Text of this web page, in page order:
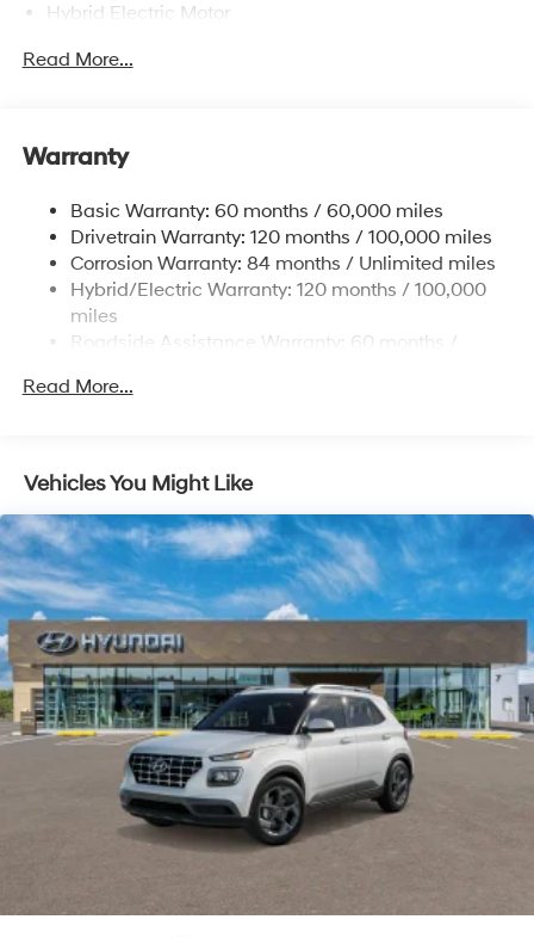
Hybrid Electric Motor
Towing Equipment -inc: Trailer Sway Control
Front And Rear Anti-Roll Bars
13.7 Gal. Fuel Tank
Single Stainless Steel Exhaust
Permanent Locking Hubs
Strut Front Suspension w/Coil Springs
Regenerative 4-Wheel Disc Brakes w/4-Wheel ABS,
Capacity
Read More...
Warranty
Basic Warranty: 60 months / 60,000 miles
Drivetrain Warranty: 120 months / 100,000 miles
Corrosion Warranty: 84 months / Unlimited miles
Hybrid/Electric Warranty: 120 months / 100,000
miles
Roadside Assistance Warranty: 60 months /
Read More...
Vehicles You Might Like